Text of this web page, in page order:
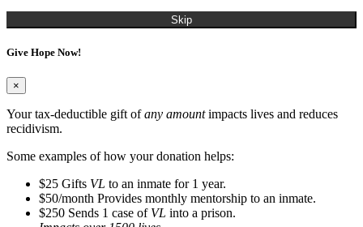
Skip
Give Hope Now!
×
Your tax-deductible gift ofany amountimpacts lives and reduces
recidivism.
Some examples of how your donation helps:
$25 Gifts VL to an inmate for 1 year.
$50/month Provides monthly mentorship to an inmate.
$250 Sends 1 case of VL into a prison.